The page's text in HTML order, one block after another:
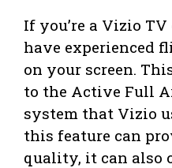
If you’re a Vizio
have experienced
on your screen.
to the Active Full
system that Vizio
this feature can
quality, it can also